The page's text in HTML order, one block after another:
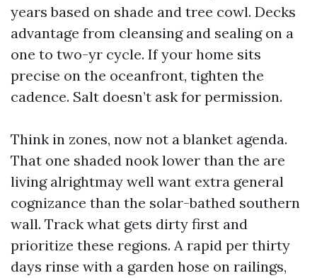
years based on shade and tree cowl. Decks
advantage from cleansing and sealing on a
one to two-yr cycle. If your home sits
precise on the oceanfront, tighten the
cadence. Salt doesn’t ask for permission.
Think in zones, now not a blanket agenda.
That one shaded nook lower than the are
living alrightmay well want extra general
cognizance than the solar-bathed southern
wall. Track what gets dirty first and
prioritize these regions. A rapid per thirty
days rinse with a garden hose on railings,